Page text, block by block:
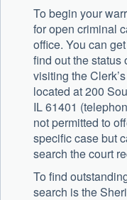
To begin your
for open criminal
office. You can
find out the status
visiting the
located at 200
IL 61401
not permitted to
specific case but
search the court
To find
search is the